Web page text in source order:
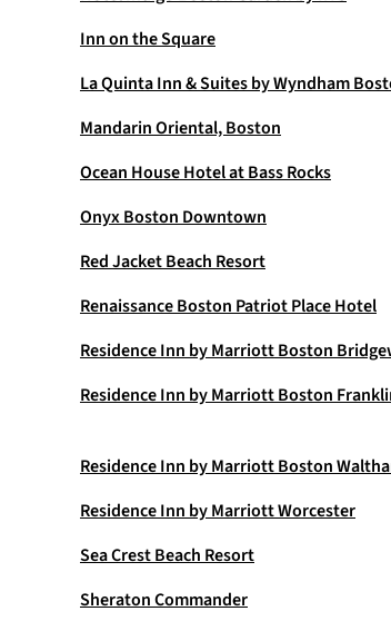
Inn on the Square
La Quinta Inn & Suites by Wyndham
Mandarin Oriental, Boston
Ocean House Hotel at Bass Rocks
Onyx Boston Downtown
Red Jacket Beach Resort
Renaissance Boston Patriot Place Hotel
Residence Inn by Marriott Boston
Residence Inn by Marriott Boston
Residence Inn by Marriott Boston
Residence Inn by Marriott Worcester
Sea Crest Beach Resort
Sheraton Commander